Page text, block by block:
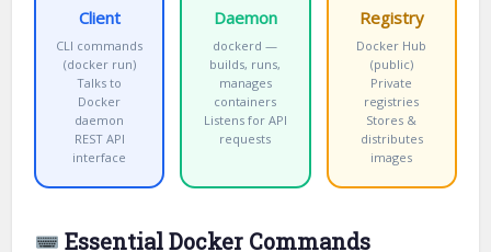
Client
CLI commands
(docker run)
Talks to
Docker
daemon
REST API
interface
Daemon
dockerd —
builds, runs,
manages
containers
Listens for API
requests
Registry
Docker Hub
(public)
Private
registries
Stores &
distributes
images
Essential Docker Commands